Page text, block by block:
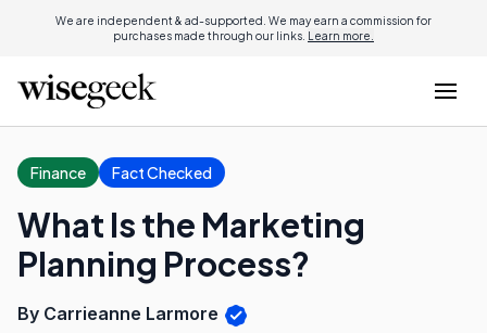
We are independent & ad-supported. We may earn a commission for
purchases made through our links. Learn more.
Finance Fact Checked
What Is the Marketing
Planning Process?
By Carrieanne Larmore